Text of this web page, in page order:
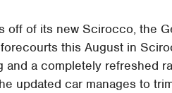
off of its new Scirocco, the
this August in
and a completely refreshed
updated car manages to